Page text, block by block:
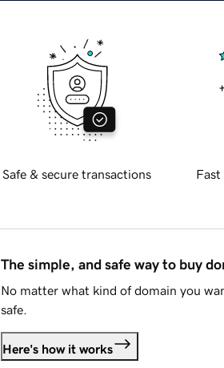
Safe & secure transactions Fast
The simple, and safe way to buy
No matter what kind of domain you
safe.
Here's how it works